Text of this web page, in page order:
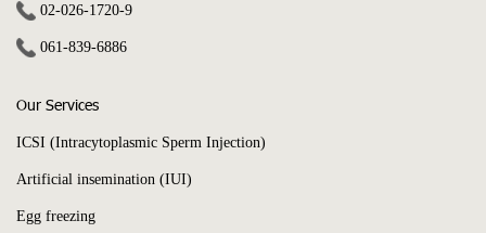
02-026-1720-9
061-839-6886
Our Services
ICSI (Intracytoplasmic Sperm Injection)
Artificial insemination (IUI)
Egg freezing